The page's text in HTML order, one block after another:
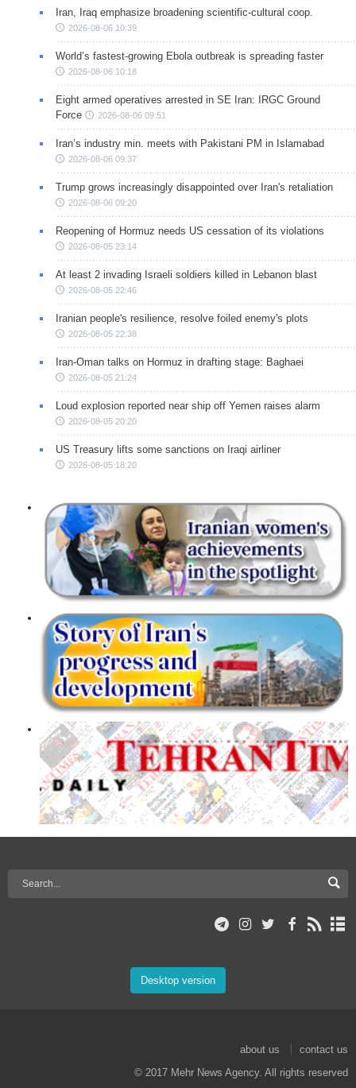
Iran, Iraq emphasize broadening scientific-cultural coop.
2026-08-06 10:39
World’s fastest-growing Ebola outbreak is spreading faster
2026-08-06 10:18
Eight armed operatives arrested in SE Iran: IRGC Ground
Force
2026-08-06 09:51
Iran’s industry min. meets with Pakistani PM in Islamabad
2026-08-06 09:37
Trump grows increasingly disappointed over Iran's retaliation
2026-08-06 09:20
Reopening of Hormuz needs US cessation of its violations
2026-08-05 23:14
At least 2 invading Israeli soldiers killed in Lebanon blast
2026-08-05 22:46
Iranian people's resilience, resolve foiled enemy's plots
2026-08-05 22:38
Iran-Oman talks on Hormuz in drafting stage: Baghaei
2026-08-05 21:24
Loud explosion reported near ship off Yemen raises alarm
2026-08-05 20:20
US Treasury lifts some sanctions on Iraqi airliner
2026-08-05 18:20
Desktop version
about us
contact us
© 2017 Mehr News Agency. All rights reserved